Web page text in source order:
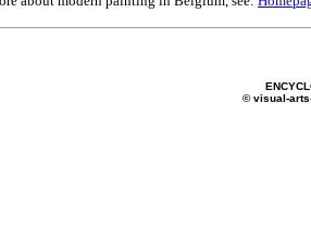
© visual-